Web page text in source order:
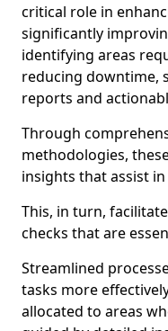
critical role in
significantly
identifying areas
reducing downtime,
reports and
Through
methodologies,
insights that assist
This, in turn,
checks that are
Streamlined
tasks more
allocated to areas